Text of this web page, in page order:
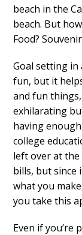
beach in the
beach. But
Food?
Goal setting in
fun, but it
and fun
exhilarating
having
college
left over at
bills, but since
what you
you take this
Even if you’re